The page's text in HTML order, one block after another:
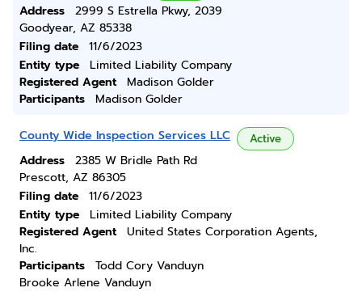
Address
2999 S Estrella Pkwy, 2039
Goodyear, AZ 85338
Filing date
11/6/2023
Entity type
Limited Liability Company
Registered Agent
Madison Golder
Participants
Madison Golder
County Wide Inspection Services LLC Active
Address
2385 W Bridle Path Rd
Prescott, AZ 86305
Filing date
11/6/2023
Entity type
Limited Liability Company
Registered Agent
United States Corporation Agents,
Inc.
Participants
Todd Cory Vanduyn
Brooke Arlene Vanduyn